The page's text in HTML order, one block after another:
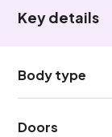
Key details
Body type
Doors